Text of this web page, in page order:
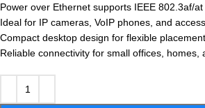
Power over Ethernet supports IEEE 802.3af/
Ideal for IP cameras, VoIP phones, and
Compact desktop design for flexible placement
Reliable connectivity for small offices, homes,